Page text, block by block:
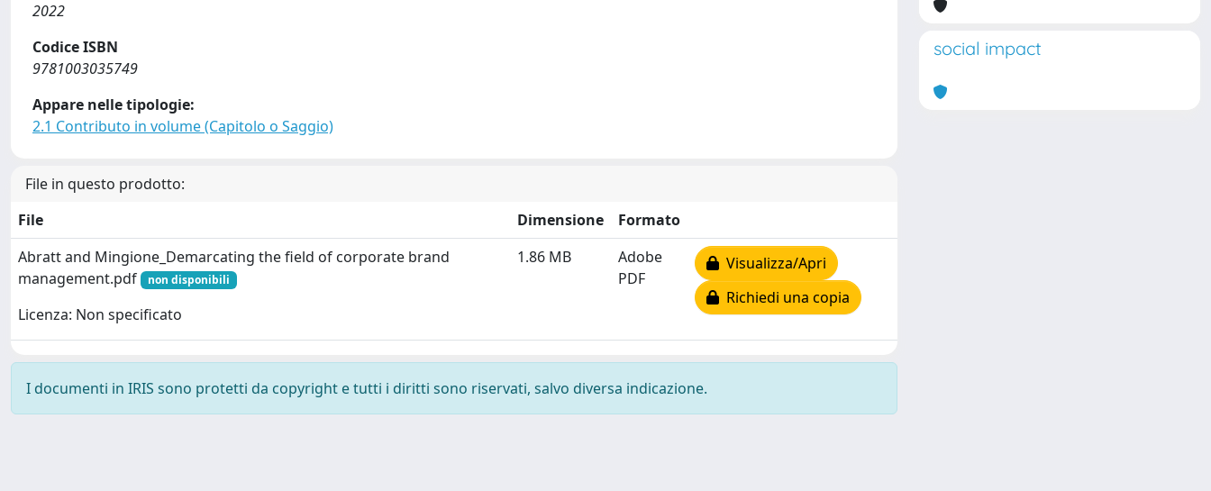
2022
Codice ISBN
9781003035749
Appare nelle tipologie:
2.1 Contributo in volume (Capitolo o Saggio)
File in questo prodotto:
File
Dimensione
Formato
Abratt and Mingione_Demarcating the field of corporate brand
management.pdf
non disponibili
Licenza: Non specificato
1.86 MB
Adobe
PDF
Visualizza/Apri
Richiedi una copia
I documenti in IRIS sono protetti da copyright e tutti i diritti sono riservati, salvo diversa indicazione.
social impact